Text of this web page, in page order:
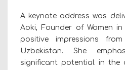
A keynote address was
Aoki, Founder of Women
positive impressions
Uzbekistan. She
significant potential in the